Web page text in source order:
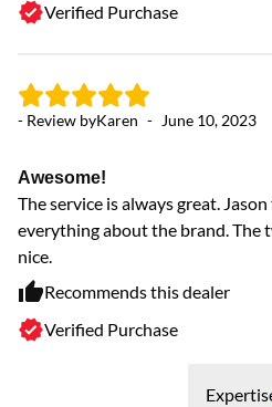
Verified Purchase
- Review byKaren - June 10, 2023
Awesome!
The service is always great.
everything about the brand. The
nice.
Recommends this dealer
Verified Purchase